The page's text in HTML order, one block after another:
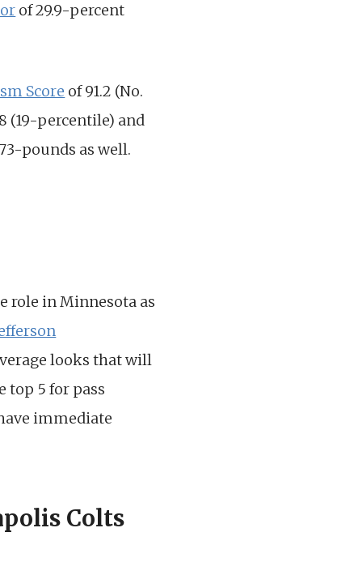
of 29.9-percent
Score of 91.2 (No.
(19-percentile) and
pounds as well.
role in Minnesota as
looks that will
top 5 for pass
immediate
Colts